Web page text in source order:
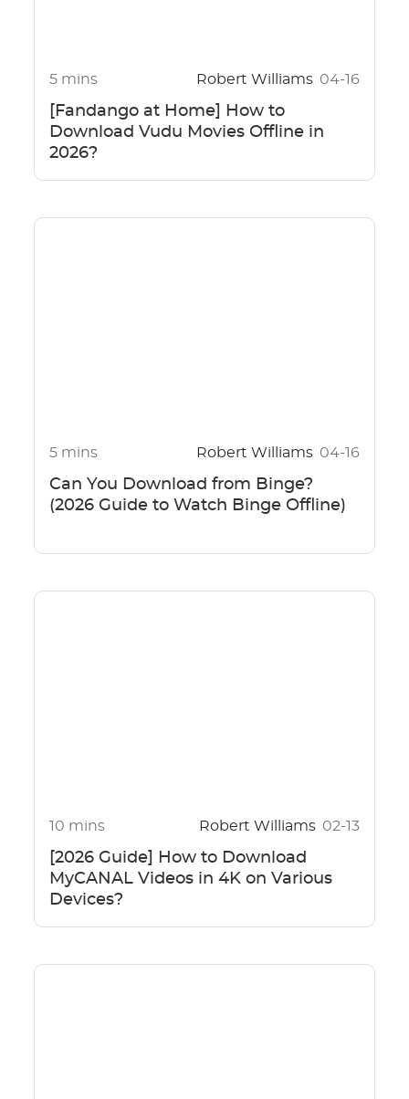
5 mins Robert Williams 04-16
[Fandango at Home] How to
Download Vudu Movies Offline in
2026?
5 mins Robert Williams 04-16
Can You Download from Binge?
(2026 Guide to Watch Binge Offline)
10 mins Robert Williams 02-13
[2026 Guide] How to Download
MyCANAL Videos in 4K on Various
Devices?